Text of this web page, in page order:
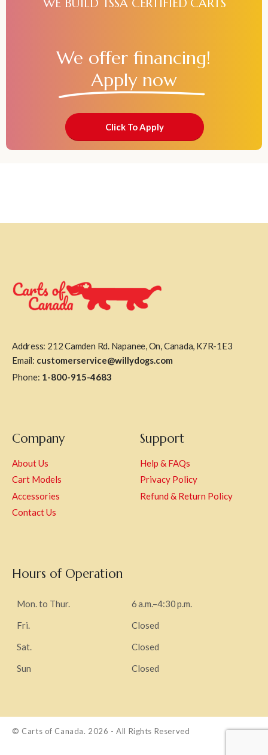
WE BUILD TSSA CERTIFIED CARTS
We offer financing!
Apply now
Click To Apply
Address: 212 Camden Rd. Napanee, On, Canada, K7R-1E3
Email: customerservice@willydogs.com
Phone: 1-800-915-4683
Company
About Us
Cart Models
Accessories
Contact Us
Support
Help & FAQs
Privacy Policy
Refund & Return Policy
Hours of Operation
Mon. to Thur.
6 a.m.–4:30 p.m.
Fri.
Closed
Sat.
Closed
Sun
Closed
© Carts of Canada. 2026 - All Rights Reserved